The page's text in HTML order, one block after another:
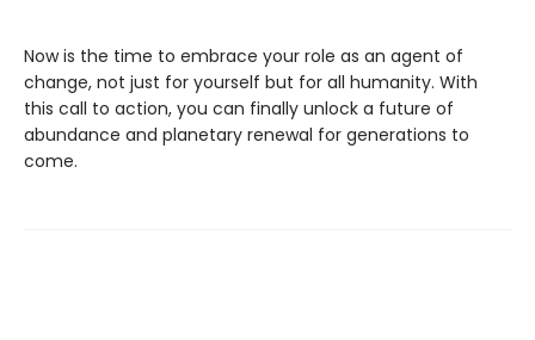
Now is the time to embrace your role as an agent of
change, not just for yourself but for all humanity. With
this call to action, you can finally unlock a future of
abundance and planetary renewal for generations to
come.